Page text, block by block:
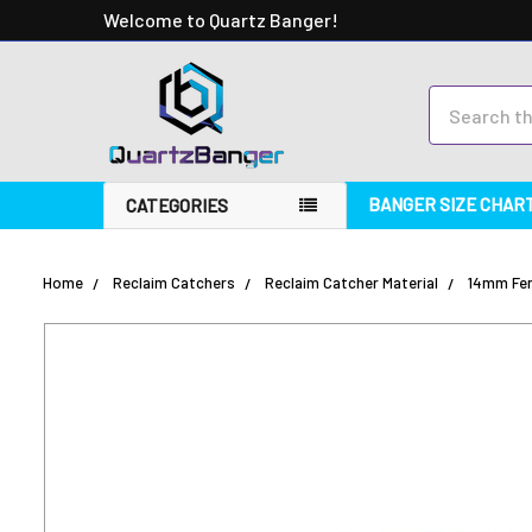
Welcome to Quartz Banger!
CATEGORIES BANGER SIZE
Home Reclaim Catchers Reclaim Catcher Material 14mm